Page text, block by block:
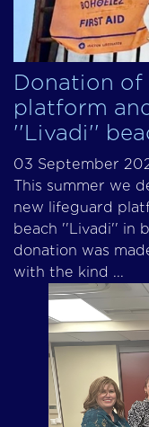
Donation of
platform
''Livadi''
03 September
This summer we
new lifeguard
beach ''Livadi'' in
donation was
with the kind ...